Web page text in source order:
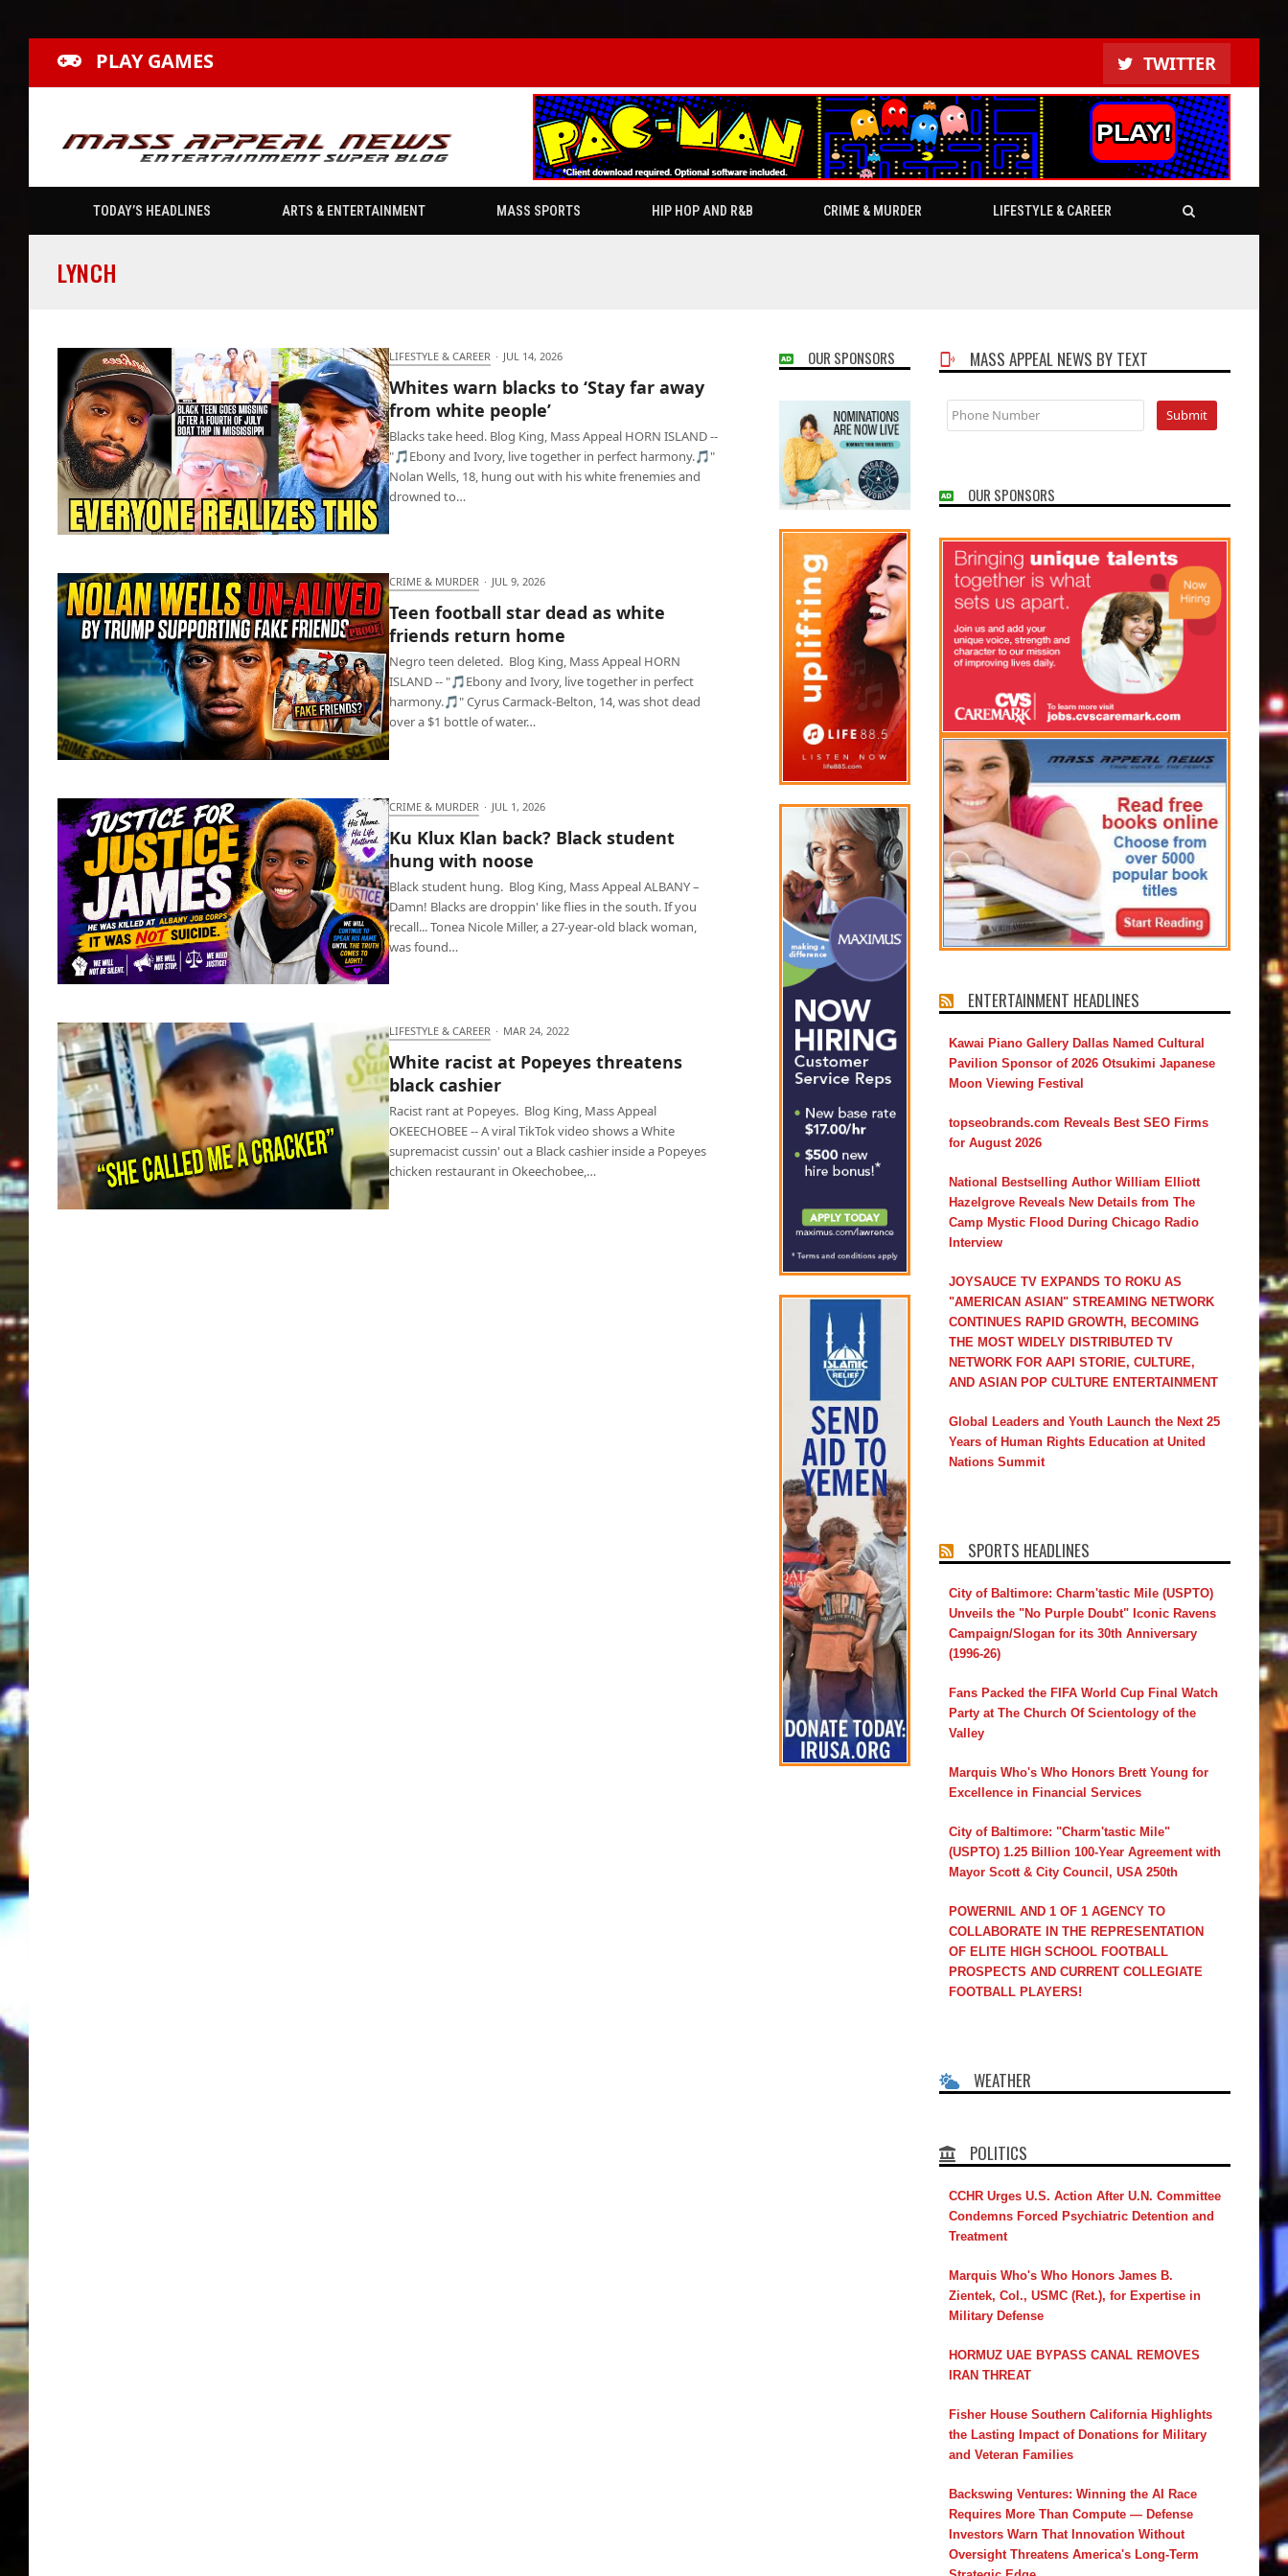
PLAY GAMES TWITTER
TODAY’S HEADLINES ARTS & ENTERTAINMENT MASS SPORTS HIP HOP AND R&B CRIME & MURDER LIFESTYLE & CAREER
LYNCH
white people’
LIFESTYLE & CAREER · JUL 14, 2026
Whites warn blacks to ‘Stay far away
from white people’
Blacks take heed. Blog King, Mass Appeal HORN ISLAND --
"🎵Ebony and Ivory, live together in perfect harmony.🎵"
Nolan Wells, 18, hung out with his white frenemies and
drowned to…
return home
CRIME & MURDER · JUL 9, 2026
Teen football star dead as white
friends return home
Negro teen deleted. Blog King, Mass Appeal HORN
ISLAND -- "🎵Ebony and Ivory, live together in perfect
harmony.🎵" Cyrus Carmack-Belton, 14, was shot dead
over a $1 bottle of water…
noose
CRIME & MURDER · JUL 1, 2026
Ku Klux Klan back? Black student
hung with noose
Black student hung. Blog King, Mass Appeal ALBANY –
Damn! Blacks are droppin' like flies in the south. If you
recall... Tonea Nicole Miller, a 27-year-old black woman,
was found…
LIFESTYLE & CAREER · MAR 24, 2022
White racist at Popeyes threatens
black cashier
Racist rant at Popeyes. Blog King, Mass Appeal
OKEECHOBEE -- A viral TikTok video shows a White
supremacist cussin' out a Black cashier inside a Popeyes
chicken restaurant in Okeechobee,…
OUR SPONSORS MASS APPEAL NEWS BY TEXT
OUR SPONSORS
ENTERTAINMENT HEADLINES
Kawai Piano Gallery Dallas Named Cultural
Pavilion Sponsor of 2026 Otsukimi Japanese
Moon Viewing Festival
topseobrands.com Reveals Best SEO Firms
for August 2026
National Bestselling Author William Elliott
Hazelgrove Reveals New Details from The
Camp Mystic Flood During Chicago Radio
Interview
JOYSAUCE TV EXPANDS TO ROKU AS
"AMERICAN ASIAN" STREAMING NETWORK
CONTINUES RAPID GROWTH, BECOMING
THE MOST WIDELY DISTRIBUTED TV
NETWORK FOR AAPI STORIE, CULTURE,
AND ASIAN POP CULTURE ENTERTAINMENT
Global Leaders and Youth Launch the Next 25
Years of Human Rights Education at United
Nations Summit
SPORTS HEADLINES
City of Baltimore: Charm'tastic Mile (USPTO)
Unveils the "No Purple Doubt" Iconic Ravens
Campaign/Slogan for its 30th Anniversary
(1996-26)
Fans Packed the FIFA World Cup Final Watch
Party at The Church Of Scientology of the
Valley
Marquis Who's Who Honors Brett Young for
Excellence in Financial Services
City of Baltimore: "Charm'tastic Mile"
(USPTO) 1.25 Billion 100-Year Agreement with
Mayor Scott & City Council, USA 250th
POWERNIL AND 1 OF 1 AGENCY TO
COLLABORATE IN THE REPRESENTATION
OF ELITE HIGH SCHOOL FOOTBALL
PROSPECTS AND CURRENT COLLEGIATE
FOOTBALL PLAYERS!
WEATHER
POLITICS
CCHR Urges U.S. Action After U.N. Committee
Condemns Forced Psychiatric Detention and
Treatment
Marquis Who's Who Honors James B.
Zientek, Col., USMC (Ret.), for Expertise in
Military Defense
HORMUZ UAE BYPASS CANAL REMOVES
IRAN THREAT
Fisher House Southern California Highlights
the Lasting Impact of Donations for Military
and Veteran Families
Backswing Ventures: Winning the AI Race
Requires More Than Compute — Defense
Investors Warn That Innovation Without
Oversight Threatens America's Long-Term